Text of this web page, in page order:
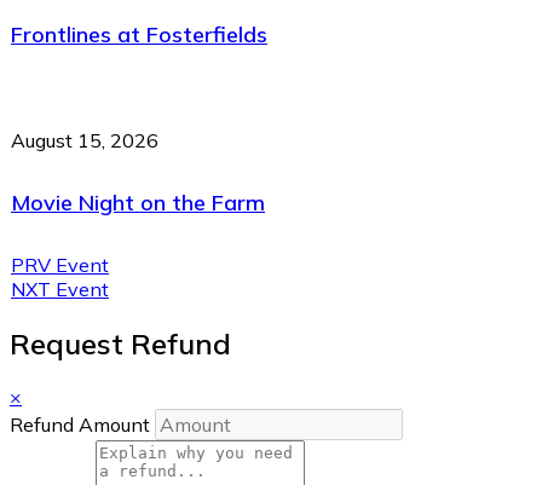
Frontlines at Fosterfields
August 15, 2026
Movie Night on the Farm
PRV Event
NXT Event
Request Refund
×
Refund Amount